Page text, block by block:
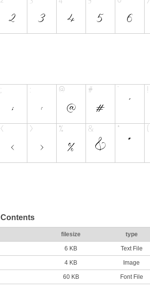
filesize type
6 KB Text File
4 KB Image
60 KB Font File